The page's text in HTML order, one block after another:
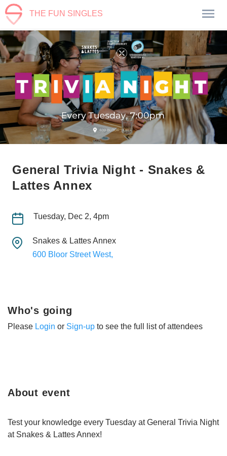
THE FUN SINGLES
General Trivia Night - Snakes &
Lattes Annex
Tuesday, Dec 2, 4pm
Snakes & Lattes Annex
600 Bloor Street West,
About event
Test your knowledge every Tuesday at General Trivia Night
at Snakes & Lattes Annex!
Who's going
Please Login or Sign-up to see the full list of attendees